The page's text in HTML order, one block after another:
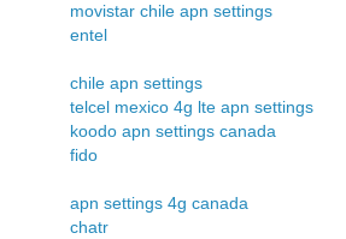
movistar chile apn settings
entel
chile apn settings
telcel mexico 4g lte apn settings
koodo apn settings canada
fido
apn settings 4g canada
chatr